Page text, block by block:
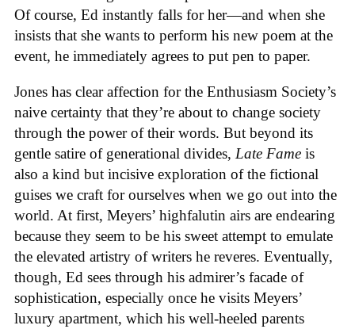
Of course, Ed instantly falls for her—and when she
insists that she wants to perform his new poem at the
event, he immediately agrees to put pen to paper.
Jones has clear affection for the Enthusiasm Society’s
naive certainty that they’re about to change society
through the power of their words. But beyond its
gentle satire of generational divides, Late Fame is
also a kind but incisive exploration of the fictional
guises we craft for ourselves when we go out into the
world. At first, Meyers’ highfalutin airs are endearing
because they seem to be his sweet attempt to emulate
the elevated artistry of writers he reveres. Eventually,
though, Ed sees through his admirer’s facade of
sophistication, especially once he visits Meyers’
luxury apartment, which his well-heeled parents